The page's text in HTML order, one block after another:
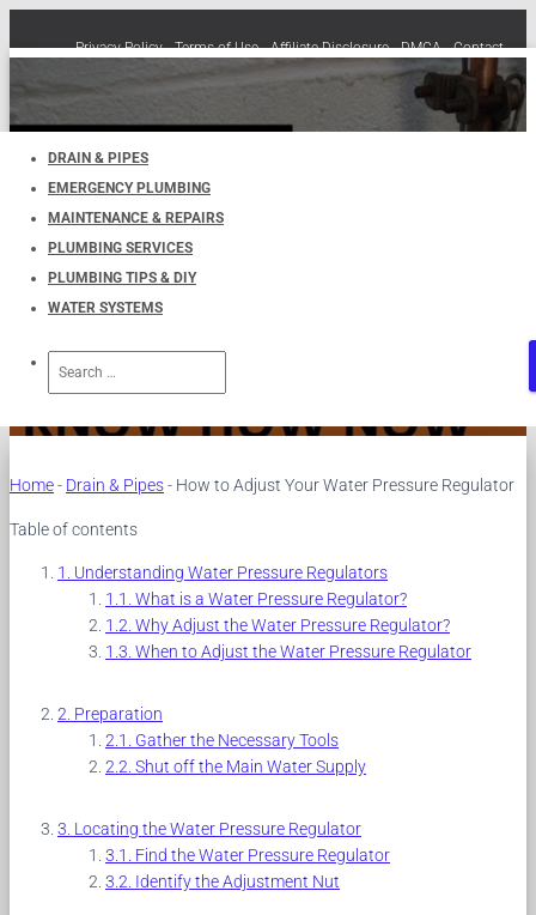
Privacy Policy Terms of Use Affiliate Disclosure DMCA Contact
TOGGLE
NAVIGATION
DRAIN & PIPES
EMERGENCY PLUMBING
MAINTENANCE & REPAIRS
PLUMBING SERVICES
PLUMBING TIPS & DIY
WATER SYSTEMS
for:
How to Adjust Your Water
Pressure Regulator
Home- Drain & Pipes- How to Adjust Your Water Pressure Regulator
Table of contents
Understanding Water Pressure Regulators
What is a Water Pressure Regulator?
Why Adjust the Water Pressure Regulator?
When to Adjust the Water Pressure Regulator
Preparation
Gather the Necessary Tools
Shut off the Main Water Supply
Locating the Water Pressure Regulator
Find the Water Pressure Regulator
Identify the Adjustment Nut